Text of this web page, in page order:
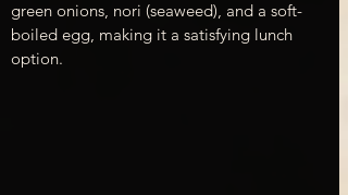
green onions, nori (seaweed), and a soft-
boiled egg, making it a satisfying lunch
option.